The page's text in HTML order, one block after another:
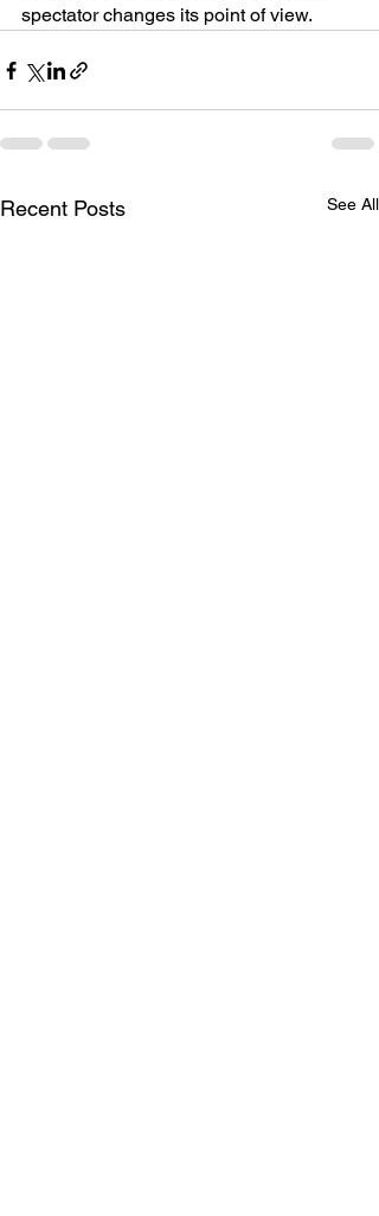
spectator changes its point of view.
Recent Posts See All